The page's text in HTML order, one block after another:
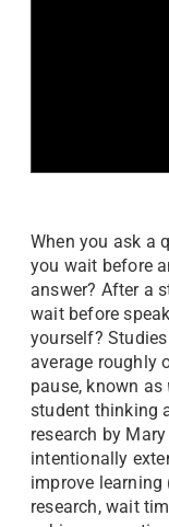
When you ask a
you wait before
answer? After a
wait before
yourself?
average roughly
pause, known as
student thinking
research by
intentionally
improve learning
research, wait